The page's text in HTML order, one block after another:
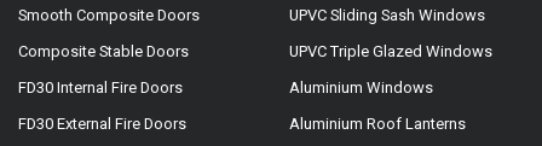
Smooth Composite Doors
Composite Stable Doors
FD30 Internal Fire Doors
FD30 External Fire Doors
UPVC Sliding Sash Windows
UPVC Triple Glazed Windows
Aluminium Windows
Aluminium Roof Lanterns